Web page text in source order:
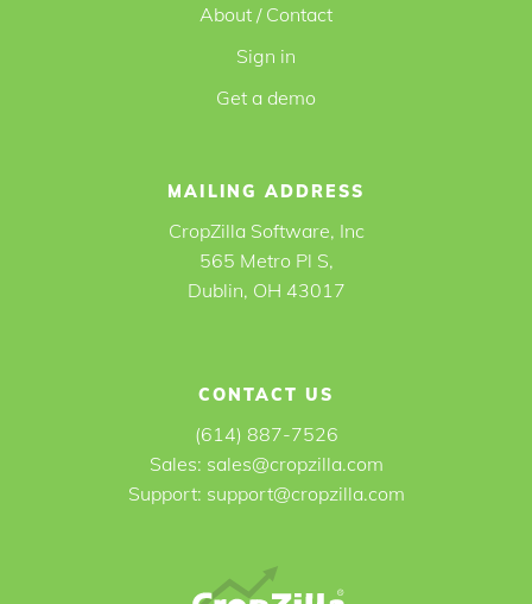
About / Contact
Sign in
Get a demo
MAILING ADDRESS
CropZilla Software, Inc
565 Metro Pl S,
Dublin, OH 43017
CONTACT US
(614) 887-7526
Sales: sales@cropzilla.com
Support: support@cropzilla.com